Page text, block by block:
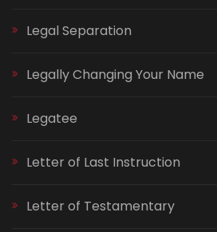
Legal Separation
Legally Changing Your Name
Legatee
Letter of Last Instruction
Letter of Testamentary